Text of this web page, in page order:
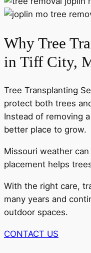
Why Tree
in Tiff City,
Tree Transplanting
protect both trees
Instead of removing
better place to grow.
Missouri weather
placement helps
With the right care,
many years and
outdoor spaces.
CONTACT US